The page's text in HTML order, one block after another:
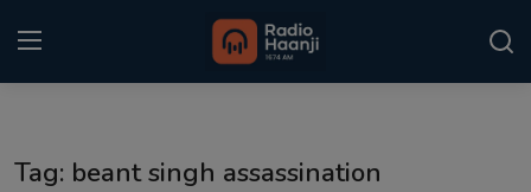
Tag: beant singh assassination